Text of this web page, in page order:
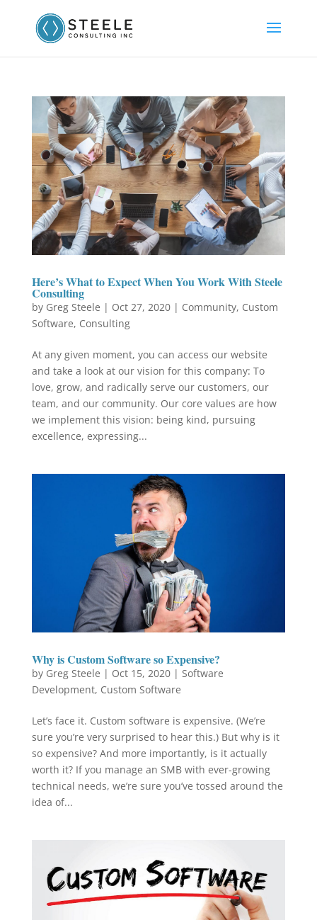
Here’s What to Expect When You Work With Steele
Consulting
by Greg Steele | Oct 27, 2020| Community, Custom
Software, Consulting
At any given moment, you can access our website
and take a look at our vision for this company: To
love, grow, and radically serve our customers, our
team, and our community. Our core values are how
we implement this vision: being kind, pursuing
excellence, expressing...
Why is Custom Software so Expensive?
by Greg Steele | Oct 15, 2020| Software
Development, Custom Software
Let’s face it. Custom software is expensive. (We’re
sure you’re very surprised to hear this.) But why is it
so expensive? And more importantly, is it actually
worth it? If you manage an SMB with ever-growing
technical needs, we’re sure you’ve tossed around the
idea of...